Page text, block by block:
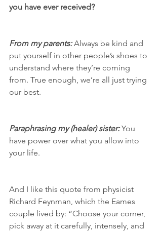
you have ever received?
From my parents: Always be kind and
put yourself in other people’s shoes to
understand where they’re coming
from. True enough, we’re all just trying
our best.
Paraphrasing my (healer) sister: You
have power over what you allow into
your life.
And I like this quote from physicist
Richard Feynman, which the Eames
couple lived by: “Choose your corner,
pick away at it carefully, intensely, and